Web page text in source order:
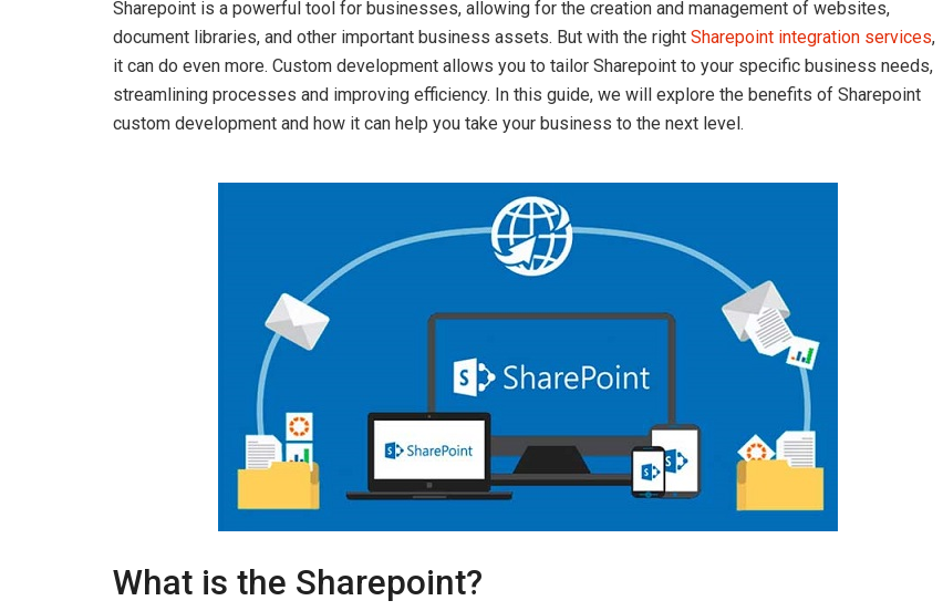
Sharepoint is a powerful tool for businesses, allowing for the creation and management of websites,
document libraries, and other important business assets. But with the right Sharepoint integration services,
it can do even more. Custom development allows you to tailor Sharepoint to your specific business needs,
streamlining processes and improving efficiency. In this guide, we will explore the benefits of Sharepoint
custom development and how it can help you take your business to the next level.
What is the Sharepoint?